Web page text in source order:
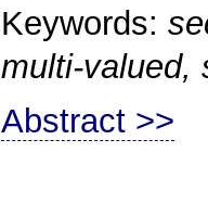
Keywords:
multi-valued,
Abstract >>